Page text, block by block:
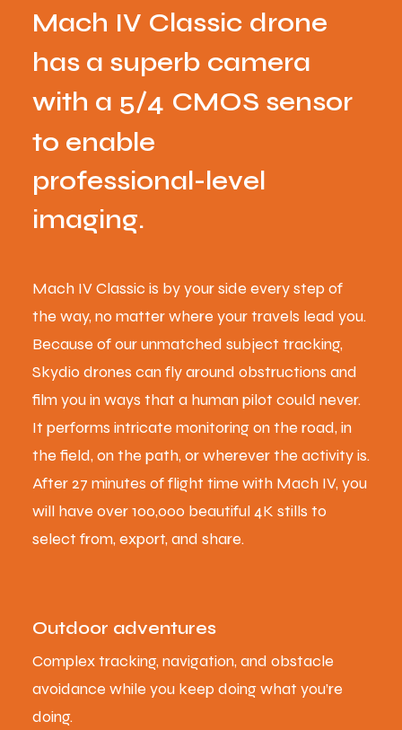
Mach IV Classic drone
has a superb camera
with a 5/4 CMOS sensor
to enable
professional-level
imaging.
Mach IV Classic is by your side every step of
the way, no matter where your travels lead you.
Because of our unmatched subject tracking,
Skydio drones can fly around obstructions and
film you in ways that a human pilot could never.
It performs intricate monitoring on the road, in
the field, on the path, or wherever the activity is.
After 27 minutes of flight time with Mach IV, you
will have over 100,000 beautiful 4K stills to
select from, export, and share.
Outdoor adventures
Complex tracking, navigation, and obstacle
avoidance while you keep doing what you’re
doing.